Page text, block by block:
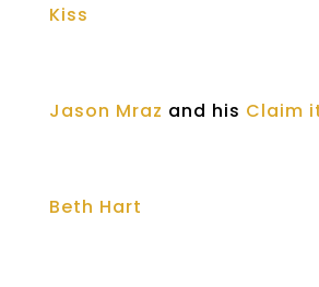
Kiss
Jason Mraz and his Claim
Beth Hart